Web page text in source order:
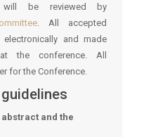
will be reviewed by
. All accepted
and made
the conference. All
for the Conference.
and the